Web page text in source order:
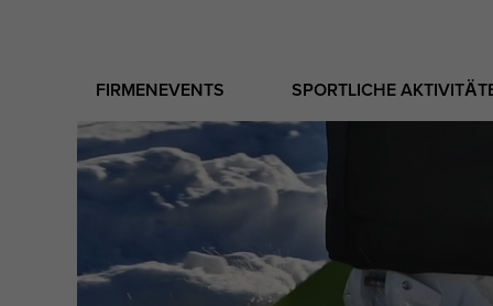
FIRMENEVENTS SPORTLICHE